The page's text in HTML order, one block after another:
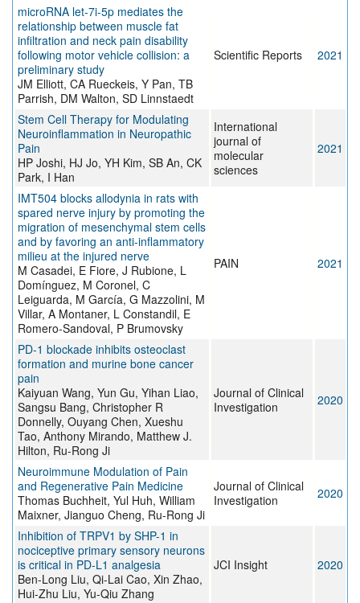
microRNA let-7i-5p mediates the
relationship between muscle fat
infiltration and neck pain disability
following motor vehicle collision: a
preliminary study
JM Elliott, CA Rueckeis, Y Pan, TB
Parrish, DM Walton, SD Linnstaedt
Scientific Reports 2021
Stem Cell Therapy for Modulating
Neuroinflammation in Neuropathic
Pain
HP Joshi, HJ Jo, YH Kim, SB An, CK
Park, I Han
International
journal of
molecular
sciences
2021
IMT504 blocks allodynia in rats with
spared nerve injury by promoting the
migration of mesenchymal stem cells
and by favoring an anti-inflammatory
milieu at the injured nerve
M Casadei, E Fiore, J Rubione, L
Domínguez, M Coronel, C
Leiguarda, M García, G Mazzolini, M
Villar, A Montaner, L Constandil, E
Romero-Sandoval, P Brumovsky
PAIN 2021
PD-1 blockade inhibits osteoclast
formation and murine bone cancer
pain
Kaiyuan Wang, Yun Gu, Yihan Liao,
Sangsu Bang, Christopher R
Donnelly, Ouyang Chen, Xueshu
Tao, Anthony Mirando, Matthew J.
Hilton, Ru-Rong Ji
Journal of Clinical
Investigation
2020
Neuroimmune Modulation of Pain
and Regenerative Pain Medicine
Thomas Buchheit, Yul Huh, William
Maixner, Jianguo Cheng, Ru-Rong Ji
Journal of Clinical
Investigation
2020
Inhibition of TRPV1 by SHP-1 in
nociceptive primary sensory neurons
is critical in PD-L1 analgesia
Ben-Long Liu, Qi-Lai Cao, Xin Zhao,
Hui-Zhu Liu, Yu-Qiu Zhang
JCI Insight 2020